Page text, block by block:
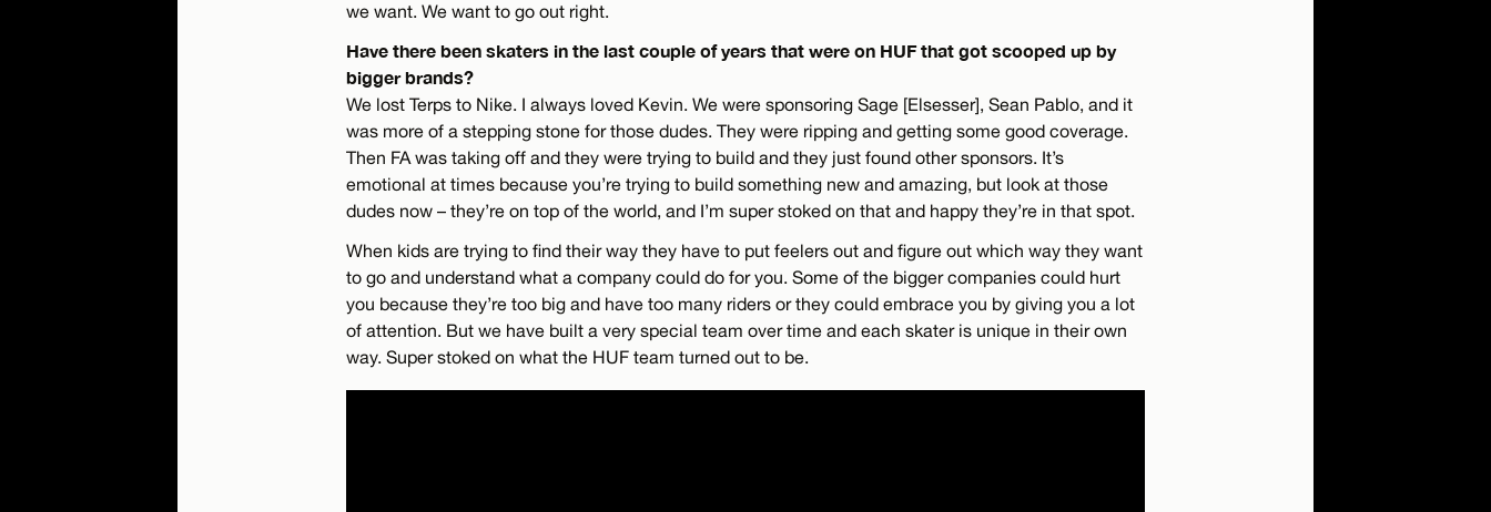
we want. We want to go out right.
Have there been skaters in the last couple of years that were on HUF that got scooped up by
bigger brands?
We lost Terps to Nike. I always loved Kevin. We were sponsoring Sage [Elsesser], Sean Pablo, and it
was more of a stepping stone for those dudes. They were ripping and getting some good coverage.
Then FA was taking off and they were trying to build and they just found other sponsors. It’s
emotional at times because you’re trying to build something new and amazing, but look at those
dudes now – they’re on top of the world, and I’m super stoked on that and happy they’re in that spot.
When kids are trying to find their way they have to put feelers out and figure out which way they want
to go and understand what a company could do for you. Some of the bigger companies could hurt
you because they’re too big and have too many riders or they could embrace you by giving you a lot
of attention. But we have built a very special team over time and each skater is unique in their own
way. Super stoked on what the HUF team turned out to be.